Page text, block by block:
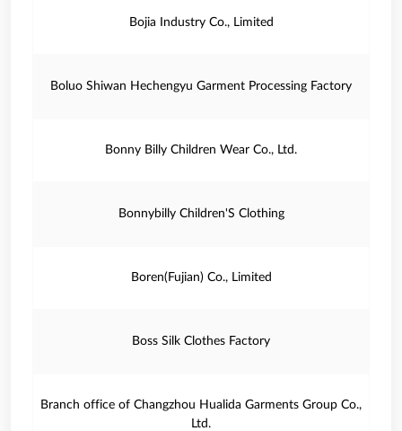
Bojia Industry Co., Limited
Boluo Shiwan Hechengyu Garment Processing Factory
Bonny Billy Children Wear Co., Ltd.
Bonnybilly Children'S Clothing
Boren(Fujian) Co., Limited
Boss Silk Clothes Factory
Branch office of Changzhou Hualida Garments Group Co.,
Ltd.